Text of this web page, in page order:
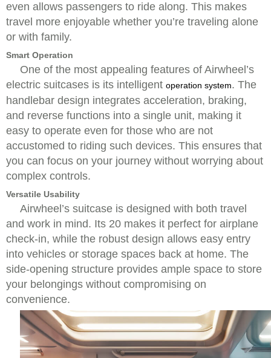
even allows passengers to ride along. This makes
travel more enjoyable whether you’re traveling alone
or with family.
Smart Operation
One of the most appealing features of Airwheel’s
electric suitcases is its intelligent operation system. The
handlebar design integrates acceleration, braking,
and reverse functions into a single unit, making it
easy to operate even for those who are not
accustomed to riding such devices. This ensures that
you can focus on your journey without worrying about
complex controls.
Versatile Usability
Airwheel’s suitcase is designed with both travel
and work in mind. Its 20 makes it perfect for airplane
check-in, while the robust design allows easy entry
into vehicles or storage spaces back at home. The
side-opening structure provides ample space to store
your belongings without compromising on
convenience.